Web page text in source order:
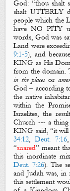
God: “thou shalt
shalt UTTERLY
people which the
have NO PITY
words, God was
Land were
9:1-5), and
KING as His
from the domain.
in the placesor
God – according
the native
within the
Israelites, the
Church --- a
KING said, “it will
34:12,Deut. 7:16
“snared” meant
this inordinate
Deut. 7:26). The
and Judah was, in
this settlement